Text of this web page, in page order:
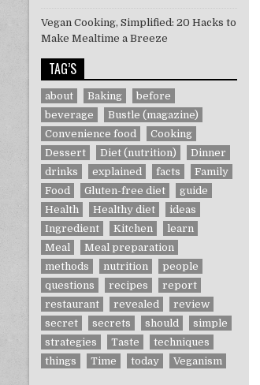
Vegan Cooking, Simplified: 20 Hacks to
Make Mealtime a Breeze
TAG’S
about Baking
before
beverage
Bustle (magazine)
Convenience food
Cooking
Dessert
Diet (nutrition)
Dinner
drinks
explained facts
Family
Food
Gluten-free diet
guide
Health
Healthy diet
ideas
Ingredient
Kitchen
learn
Meal
Meal preparation
methods
nutrition
people
questions
recipes
report
restaurant
revealed
review
secret
secrets should
simple
strategies
Taste
techniques
things
Time today Veganism